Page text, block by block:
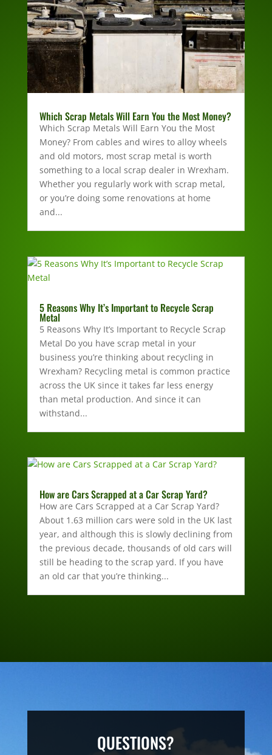
Which Scrap Metals Will Earn You the Most Money?
Which Scrap Metals Will Earn You the Most
Money? From cables and wires to alloy wheels
and old motors, most scrap metal is worth
something to a local scrap dealer in Wrexham.
Whether you regularly work with scrap metal,
or you’re doing some renovations at home
and...
5 Reasons Why It’s Important to Recycle Scrap
Metal
5 Reasons Why It’s Important to Recycle Scrap
Metal Do you have scrap metal in your
business you’re thinking about recycling in
Wrexham? Recycling metal is common practice
across the UK since it takes far less energy
than metal production. And since it can
withstand...
How are Cars Scrapped at a Car Scrap Yard?
How are Cars Scrapped at a Car Scrap Yard?
About 1.63 million cars were sold in the UK last
year, and although this is slowly declining from
the previous decade, thousands of old cars will
still be heading to the scrap yard. If you have
an old car that you’re thinking...
QUESTIONS?